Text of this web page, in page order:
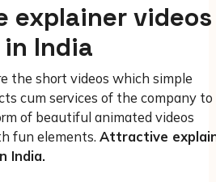
explainer videos
India
the short videos which simple
cum services of the company
of beautiful animated videos
fun elements. Attractive
India.